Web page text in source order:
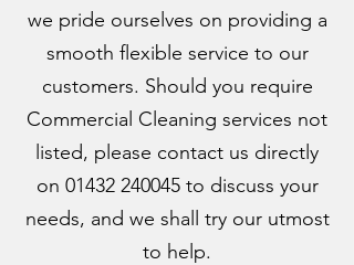
we pride ourselves on providing a
smooth flexible service to our
customers. Should you require
Commercial Cleaning services not
listed, please contact us directly
on 01432 240045to discuss your
needs, and we shall try our utmost
to help.